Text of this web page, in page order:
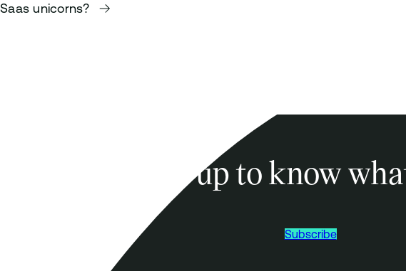
Saas unicorns?
Sign-up to know
Subscribe